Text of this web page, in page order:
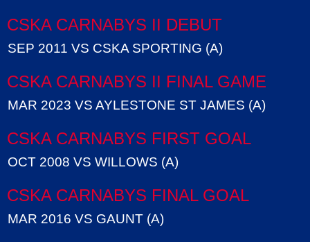
CSKA CARNABYS II DEBUT
SEP 2011 VS CSKA SPORTING (A)
CSKA CARNABYS II FINAL GAME
MAR 2023 VS AYLESTONE ST JAMES (A)
CSKA CARNABYS FIRST GOAL
OCT 2008 VS WILLOWS (A)
CSKA CARNABYS FINAL GOAL
MAR 2016 VS GAUNT (A)